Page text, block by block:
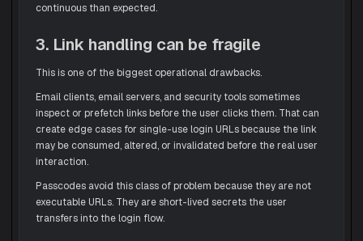
continuous than expected.
3. Link handling can be fragile
This is one of the biggest operational drawbacks.
Email clients, email servers, and security tools sometimes
inspect or prefetch links before the user clicks them. That can
create edge cases for single-use login URLs because the link
may be consumed, altered, or invalidated before the real user
interaction.
Passcodes avoid this class of problem because they are not
executable URLs. They are short-lived secrets the user
transfers into the login flow.